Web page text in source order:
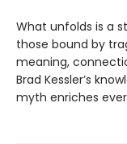
What unfolds is a
those bound by
meaning,
Brad Kessler’s
myth enriches